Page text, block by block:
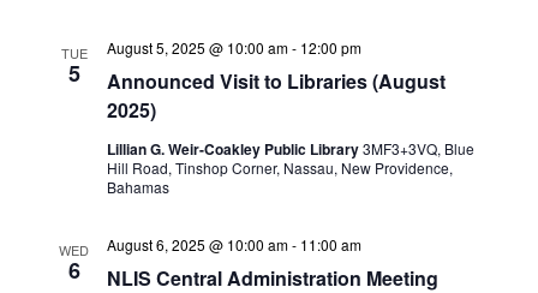
TUE
5
Announced Visit to Libraries (August
2025)
August 5, 2025 @ 10:00 am- 12:00 pm
Lillian G. Weir-Coakley Public Library3MF3+3VQ, Blue
Hill Road, Tinshop Corner, Nassau, New Providence,
Bahamas
WED
6 NLIS Central Administration Meeting
August 6, 2025 @ 10:00 am- 11:00 am